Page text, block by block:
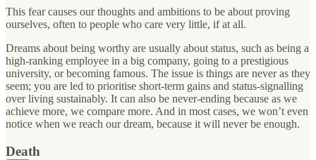
This fear causes our thoughts and ambitions to be about proving
ourselves, often to people who care very little, if at all.
Dreams about being worthy are usually about status, such as being a
high-ranking employee in a big company, going to a prestigious
university, or becoming famous. The issue is things are never as they
seem; you are led to prioritise short-term gains and status-signalling
over living sustainably. It can also be never-ending because as we
achieve more, we compare more. And in most cases, we won’t even
notice when we reach our dream, because it will never be enough.
Death